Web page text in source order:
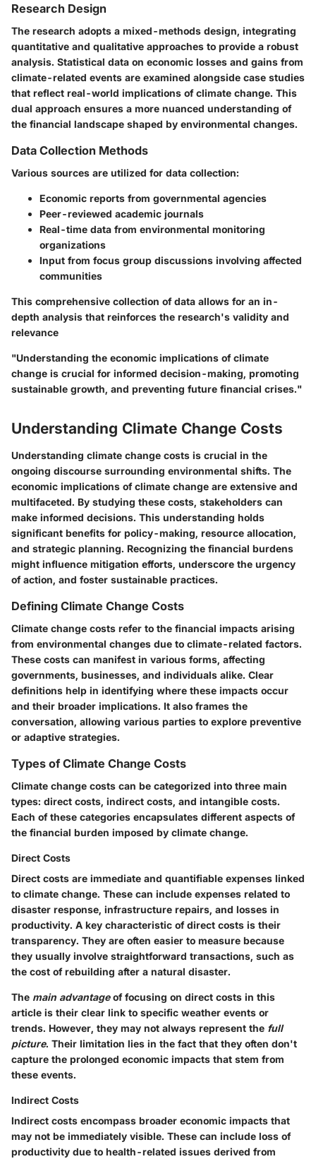
Research Design
The research adopts a mixed-methods design, integrating
quantitative and qualitative approaches to provide a robust
analysis. Statistical data on economic losses and gains from
climate-related events are examined alongside case studies
that reflect real-world implications of climate change. This
dual approach ensures a more nuanced understanding of
the financial landscape shaped by environmental changes.
Data Collection Methods
Various sources are utilized for data collection:
Economic reports from governmental agencies
Peer-reviewed academic journals
Real-time data from environmental monitoring
organizations
Input from focus group discussions involving affected
communities
This comprehensive collection of data allows for an in-
depth analysis that reinforces the research's validity and
relevance
"Understanding the economic implications of climate
change is crucial for informed decision-making, promoting
sustainable growth, and preventing future financial crises."
Understanding Climate Change Costs
Understanding climate change costs is crucial in the
ongoing discourse surrounding environmental shifts. The
economic implications of climate change are extensive and
multifaceted. By studying these costs, stakeholders can
make informed decisions. This understanding holds
significant benefits for policy-making, resource allocation,
and strategic planning. Recognizing the financial burdens
might influence mitigation efforts, underscore the urgency
of action, and foster sustainable practices.
Defining Climate Change Costs
Climate change costs refer to the financial impacts arising
from environmental changes due to climate-related factors.
These costs can manifest in various forms, affecting
governments, businesses, and individuals alike. Clear
definitions help in identifying where these impacts occur
and their broader implications. It also frames the
conversation, allowing various parties to explore preventive
or adaptive strategies.
Types of Climate Change Costs
Climate change costs can be categorized into three main
types: direct costs, indirect costs, and intangible costs.
Each of these categories encapsulates different aspects of
the financial burden imposed by climate change.
Direct Costs
Direct costs are immediate and quantifiable expenses linked
to climate change. These can include expenses related to
disaster response, infrastructure repairs, and losses in
productivity. A key characteristic of direct costs is their
transparency. They are often easier to measure because
they usually involve straightforward transactions, such as
the cost of rebuilding after a natural disaster.
The main advantageof focusing on direct costs in this
article is their clear link to specific weather events or
trends. However, they may not always represent the full
picture. Their limitation lies in the fact that they often don't
capture the prolonged economic impacts that stem from
these events.
Indirect Costs
Indirect costs encompass broader economic impacts that
may not be immediately visible. These can include loss of
productivity due to health-related issues derived from